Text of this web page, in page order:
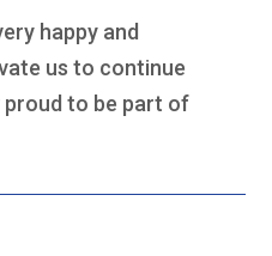
happy and
us to continue
proud to be part of